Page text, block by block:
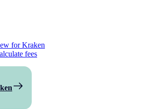
for Kraken
fees